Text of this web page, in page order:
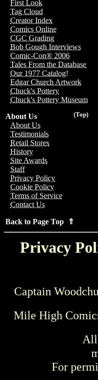
First Look
Tag Cloud
Creator Index
Comics Online
CGC Grading
Bob Gough Interviews
Comic-Con® 2006
Tales From the Database
Our 1977 Catalog!
Edgar Church Artwork
Chuck's Pottery
Chuck's Pottery Museum
(Top)
About Us
About Us
Testimonials
Retail Stores
History
Site Awards
Staff
Privacy Policy
Cookie Policy
Terms of Service
Contact Us
Back to Page Top ⇑
Privacy
Captain
Mile High
All
For